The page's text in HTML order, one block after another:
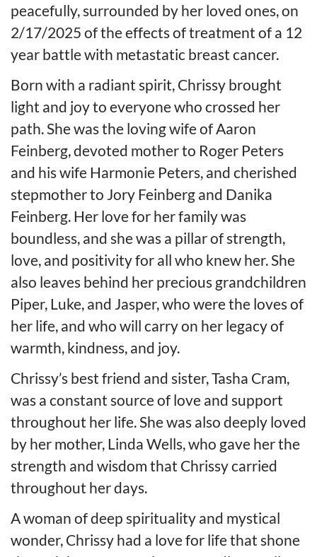
peacefully, surrounded by her loved ones, on
2/17/2025 of the effects of treatment of a 12
year battle with metastatic breast cancer.
Born with a radiant spirit, Chrissy brought
light and joy to everyone who crossed her
path. She was the loving wife of Aaron
Feinberg, devoted mother to Roger Peters
and his wife Harmonie Peters, and cherished
stepmother to Jory Feinberg and Danika
Feinberg. Her love for her family was
boundless, and she was a pillar of strength,
love, and positivity for all who knew her. She
also leaves behind her precious grandchildren
Piper, Luke, and Jasper, who were the loves of
her life, and who will carry on her legacy of
warmth, kindness, and joy.
Chrissy’s best friend and sister, Tasha Cram,
was a constant source of love and support
throughout her life. She was also deeply loved
by her mother, Linda Wells, who gave her the
strength and wisdom that Chrissy carried
throughout her days.
A woman of deep spirituality and mystical
wonder, Chrissy had a love for life that shone